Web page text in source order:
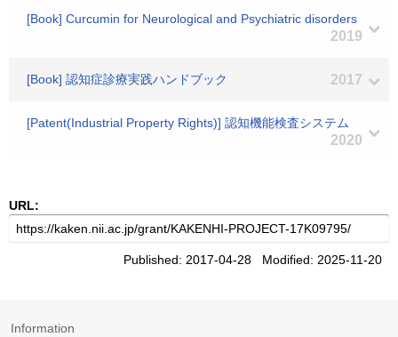
[Book] Curcumin for Neurological and Psychiatric disorders
2019
[Book] 認知症診療実践ハンドブック 2017
[Patent(Industrial Property Rights)] 認知機能検査システム
2020
URL:
Published: 2017-04-28 Modified: 2025-11-20
Information